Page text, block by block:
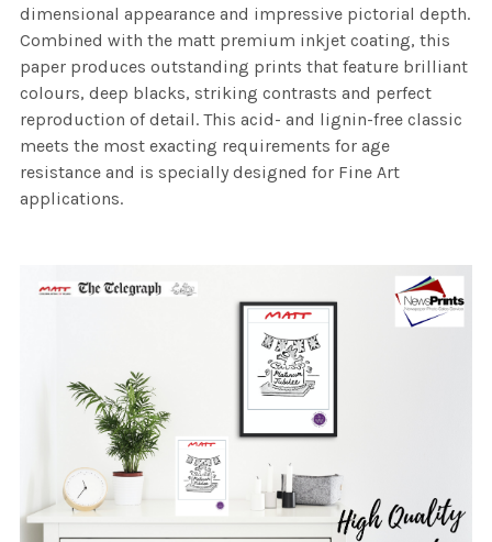
dimensional appearance and impressive pictorial depth.
Combined with the matt premium inkjet coating, this
paper produces outstanding prints that feature brilliant
colours, deep blacks, striking contrasts and perfect
reproduction of detail. This acid- and lignin-free classic
meets the most exacting requirements for age
resistance and is specially designed for Fine Art
applications.